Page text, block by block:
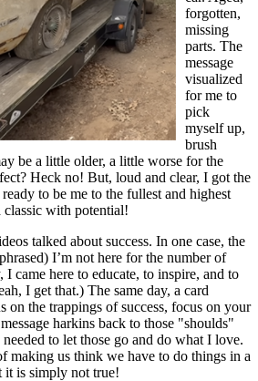
forgotten,
missing
parts. The
message
visualized
for me to
pick
myself up,
brush
be a little older, a little worse for the
Heck no! But, loud and clear, I got the
to be me to the fullest and highest
with potential!
talked about success. In one case, the
I’m not here for the number of
came here to educate, to inspire, and to
I get that.) The same day, a card
on the trappings of success, focus on your
harkins back to those "shoulds"
to let those go and do what I love.
making us think we have to do things in a
is simply not true!